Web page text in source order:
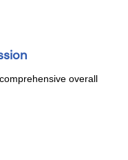
overall